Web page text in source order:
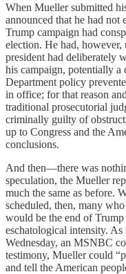
When Mueller submitted
announced that he had not
Trump campaign had
election. He had, however,
president had deliberately
his campaign, potentially
Department policy
in office; for that reason
traditional prosecutorial
criminally guilty of
up to Congress and the
conclusions.
And then—there was
speculation, the Mueller
much the same as before.
scheduled, then, many
would be the end of
eschatological intensity.
Wednesday, an MSNBC
testimony, Mueller could
and tell the American